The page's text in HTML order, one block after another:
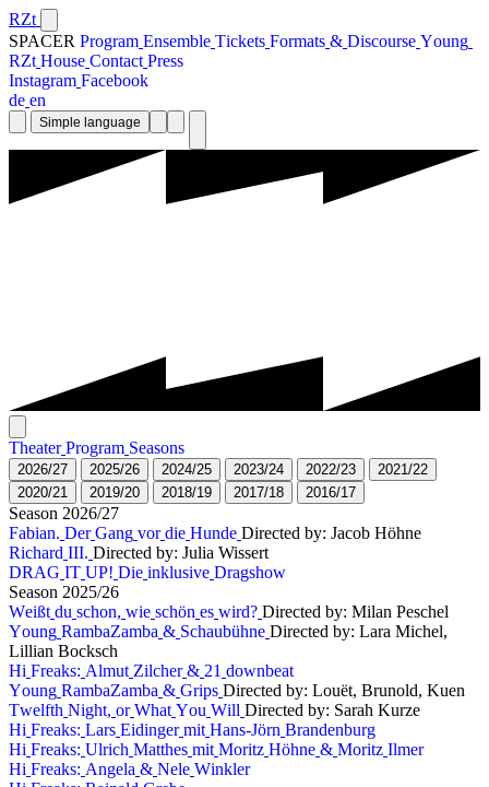
RZt
SPACER Program Ensemble Tickets Formats & Discourse Young
RZt House Contact Press
Instagram Facebook
de en
Simple language
Theater Program Seasons
2026/27 2025/26 2024/25 2023/24 2022/23 2021/22
2020/21 2019/20 2018/19 2017/18 2016/17
Season 2026/27
Fabian. Der Gang vor die Hunde Directed by: Jacob Höhne
Richard III. Directed by: Julia Wissert
DRAG IT UP! Die inklusive Dragshow
Season 2025/26
Weißt du schon, wie schön es wird? Directed by: Milan Peschel
Young RambaZamba & Schaubühne Directed by: Lara Michel,
Lillian Bocksch
Hi Freaks: Almut Zilcher & 21 downbeat
Young RambaZamba & Grips Directed by: Louët, Brunold, Kuen
Twelfth Night, or What You Will Directed by: Sarah Kurze
Hi Freaks: Lars Eidinger mit Hans-Jörn Brandenburg
Hi Freaks: Ulrich Matthes mit Moritz Höhne & Moritz Ilmer
Hi Freaks: Angela & Nele Winkler